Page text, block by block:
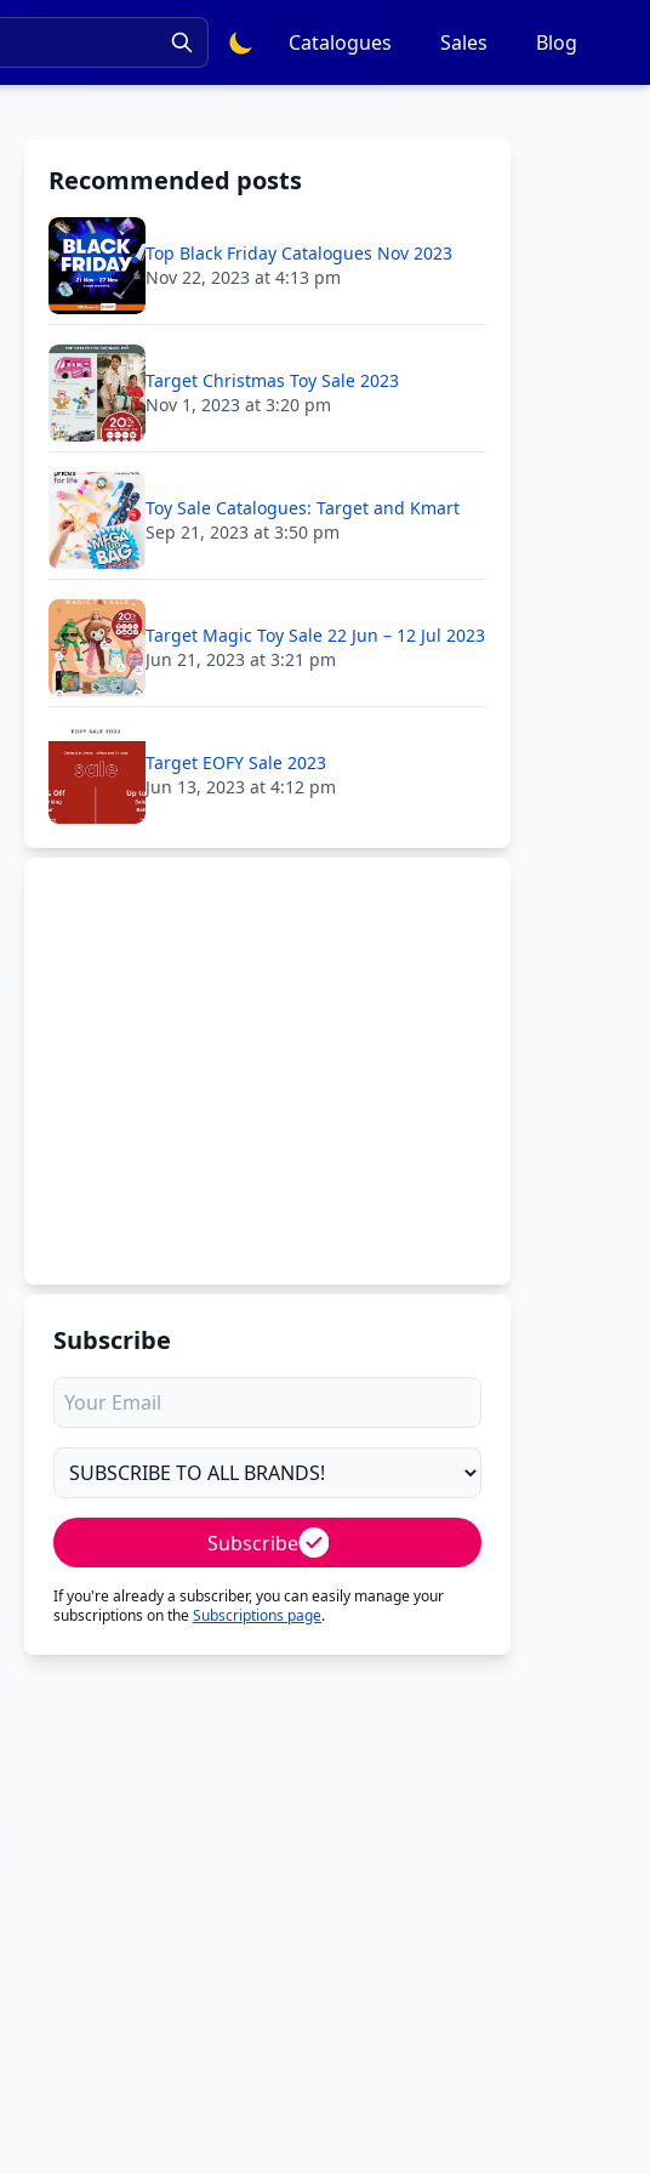
Catalogues Sales Blog
Recommended posts
Top Black Friday Catalogues Nov 2023
Nov 22, 2023 at 4:13 pm
Target Christmas Toy Sale 2023
Nov 1, 2023 at 3:20 pm
Toy Sale Catalogues: Target and Kmart
Sep 21, 2023 at 3:50 pm
Target Magic Toy Sale 22 Jun – 12 Jul 2023
Jun 21, 2023 at 3:21 pm
Target EOFY Sale 2023
Jun 13, 2023 at 4:12 pm
Subscribe
Subscribe
If you're already a subscriber, you can easily manage your
subscriptions on theSubscriptions page.